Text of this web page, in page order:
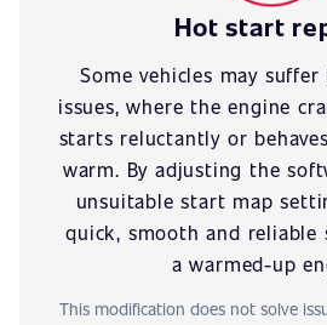
Hot start
Some vehicles may
issues, where the engine
starts reluctantly or
warm. By adjusting the
unsuitable start map
quick, smooth and reliable
a warmed-up
This modification does not solve